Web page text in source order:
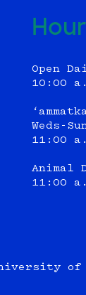
Open
10:00
Weds-
11:00
Animal
11:00